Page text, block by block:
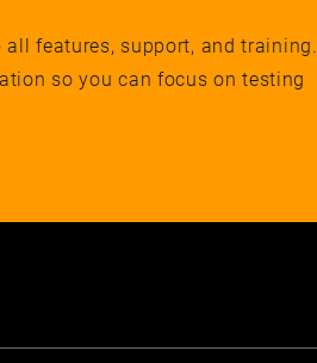
all features, support, and training.
so you can focus on testing